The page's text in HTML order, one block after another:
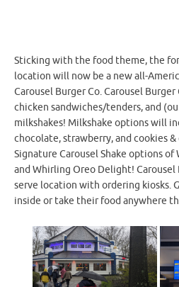
Sticking with the food theme, the
location will now be a new all-
Carousel Burger Co. Carousel
chicken sandwiches/tenders, and
milkshakes! Milkshake options will
chocolate, strawberry, and cookies
Signature Carousel Shake options
and Whirling Oreo Delight! Carousel
serve location with ordering kiosks.
inside or take their food anywhere